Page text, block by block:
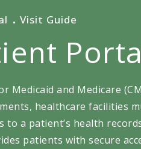
Visit Guide
Medicaid and Medicare
healthcare facilities
to a patient’s health
patients with secure